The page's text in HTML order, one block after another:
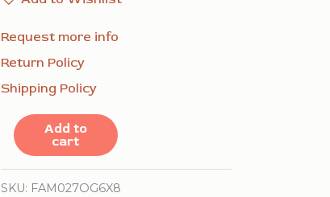
Request more info
Return Policy
Shipping Policy
Ella
Mira
Add to
cart
SKU: FAM027OG6X8